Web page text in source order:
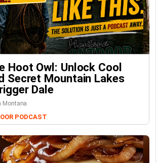
Hoot Owl: Unlock Cool
Secret Mountain Lakes
Dale
Montana
PODCAST